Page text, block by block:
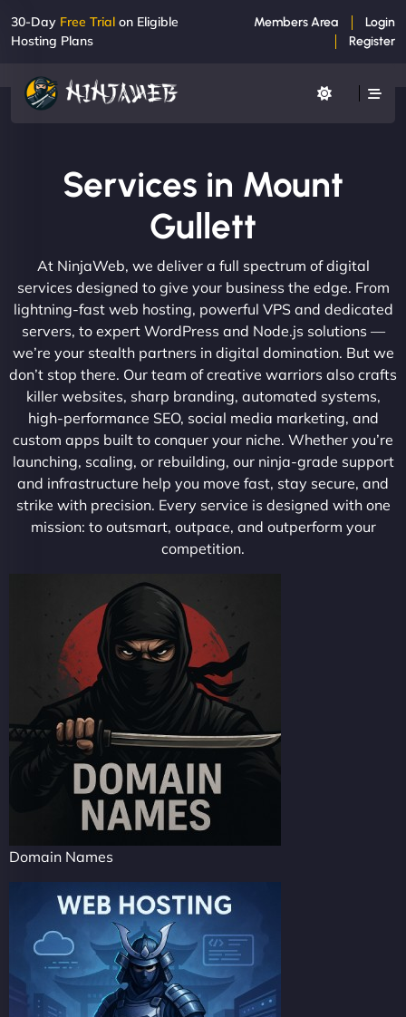
30-Day Free Trial on Eligible
Hosting Plans
Members Area
Login
Register
Services in Mount
Gullett
At NinjaWeb, we deliver a full spectrum of digital
services designed to give your business the edge. From
lightning-fast web hosting, powerful VPS and dedicated
servers, to expert WordPress and Node.js solutions —
we’re your stealth partners in digital domination. But we
don’t stop there. Our team of creative warriors also crafts
killer websites, sharp branding, automated systems,
high-performance SEO, social media marketing, and
custom apps built to conquer your niche. Whether you’re
launching, scaling, or rebuilding, our ninja-grade support
and infrastructure help you move fast, stay secure, and
strike with precision. Every service is designed with one
mission: to outsmart, outpace, and outperform your
competition.
Domain Names